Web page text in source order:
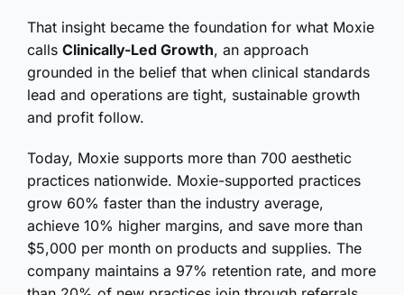
That insight became the foundation for what Moxie
calls Clinically-Led Growth, an approach
grounded in the belief that when clinical standards
lead and operations are tight, sustainable growth
and profit follow.
Today, Moxie supports more than 700 aesthetic
practices nationwide. Moxie-supported practices
grow 60% faster than the industry average,
achieve 10% higher margins, and save more than
$5,000 per month on products and supplies. The
company maintains a 97% retention rate, and more